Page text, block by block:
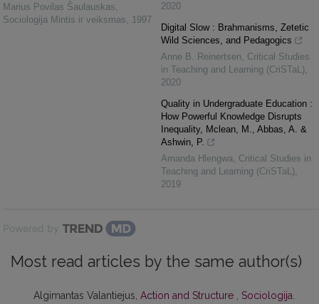
Marius Povilas Šaulauskas,
Sociologija Mintis ir veiksmas, 1997
2020
Digital Slow : Brahmanisms, Zetetic
Wild Sciences, and Pedagogics
Anne B. Reinertsen, Critical Studies
in Teaching and Learning (CriSTaL),
2020
Quality in Undergraduate Education :
How Powerful Knowledge Disrupts
Inequality, Mclean, M., Abbas, A. &
Ashwin, P.
Amanda Hlengwa, Critical Studies in
Teaching and Learning (CriSTaL),
2019
Powered by
Most read articles by the same author(s)
Algimantas Valantiejus, Action and Structure
Sociologija.